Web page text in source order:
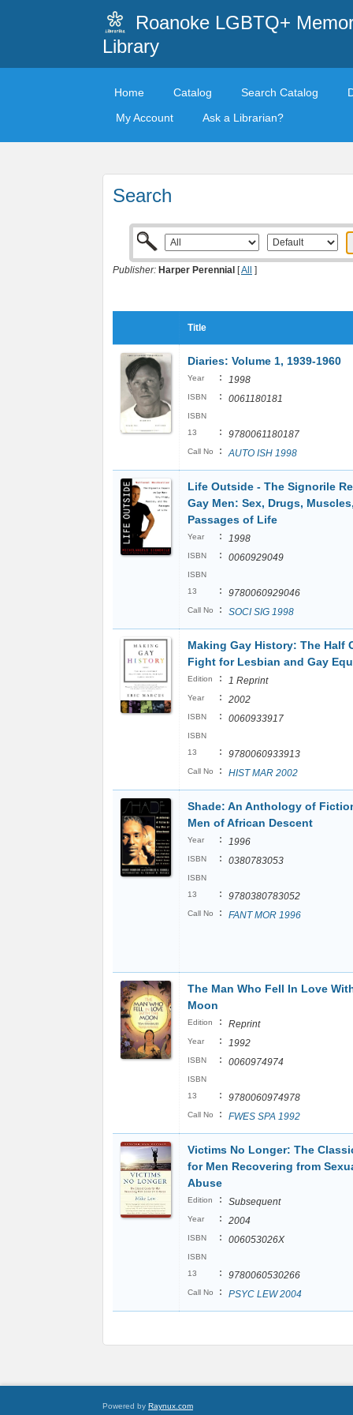
Roanoke LGBTQ+
Library
Home Catalog Search Catalog
My Account
Ask a Librarian?
Search
Publisher: Harper Perennial [All ]
Title
Diaries: Volume 1, 1939-1960
Year : 1998
ISBN : 0061180181
ISBN
13
: 9780061180187
Call No : AUTO ISH 1998
Life Outside - The Signorile
Gay Men: Sex, Drugs,
Passages of Life
Year : 1998
ISBN : 0060929049
ISBN
13
: 9780060929046
Call No : SOCI SIG 1998
Making Gay History: The Half
Fight for Lesbian and Gay
Edition : 1 Reprint
Year : 2002
ISBN : 0060933917
ISBN
13
: 9780060933913
Call No : HIST MAR 2002
Shade: An Anthology of
Men of African Descent
Year : 1996
ISBN : 0380783053
ISBN
13
: 9780380783052
Call No : FANT MOR 1996
The Man Who Fell In Love
Moon
Edition : Reprint
Year : 1992
ISBN : 0060974974
ISBN
13
: 9780060974978
Call No : FWES SPA 1992
Victims No Longer: The
for Men Recovering from
Abuse
Edition : Subsequent
Year : 2004
ISBN : 006053026X
ISBN
13
: 9780060530266
Call No : PSYC LEW 2004
Powered by Raynux.com